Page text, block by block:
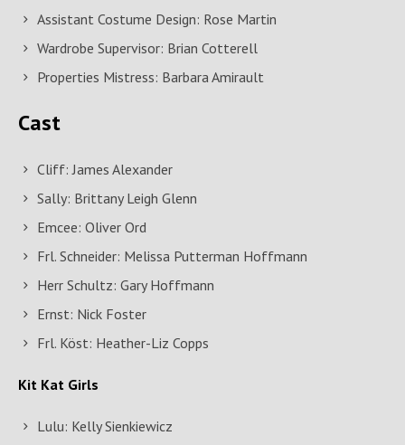
Assistant Costume Design: Rose Martin
Wardrobe Supervisor: Brian Cotterell
Properties Mistress: Barbara Amirault
Cast
Cliff: James Alexander
Sally: Brittany Leigh Glenn
Emcee: Oliver Ord
Frl. Schneider: Melissa Putterman Hoffmann
Herr Schultz: Gary Hoffmann
Ernst: Nick Foster
Frl. Köst: Heather-Liz Copps
Kit Kat Girls
Lulu: Kelly Sienkiewicz